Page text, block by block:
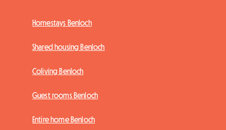
Homestays Benloch
Shared housing Benloch
Coliving Benloch
Guest rooms Benloch
Entire home Benloch